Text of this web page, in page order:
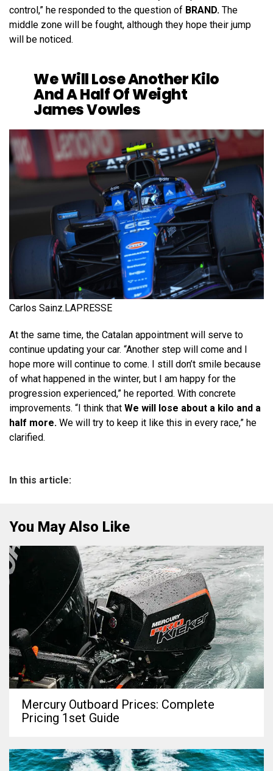
control,” he responded to the question of BRAND. The
middle zone will be fought, although they hope their jump
will be noticed.
We Will Lose Another Kilo
And A Half Of Weight
James Vowles
Carlos Sainz.LAPRESSE
At the same time, the Catalan appointment will serve to
continue updating your car. “Another step will come and I
hope more will continue to come. I still don’t smile because
of what happened in the winter, but I am happy for the
progression experienced,” he reported. With concrete
improvements. “I think that We will lose about a kilo and a
half more. We will try to keep it like this in every race,” he
clarified.
In this article:
You May Also Like
Mercury Outboard Prices: Complete
Pricing 1set Guide